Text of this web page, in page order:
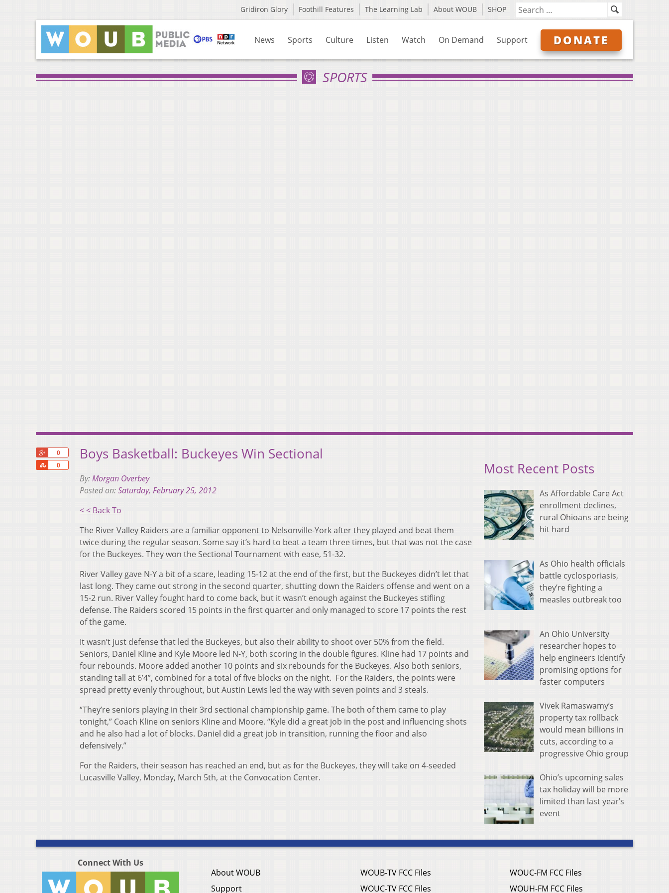
Gridiron Glory Foothill Features The Learning Lab About WOUB SHOP
News Sports Culture Listen Watch On Demand Support DONATE
SPORTS
0
0
Share
Boys Basketball: Buckeyes Win Sectional
By:Morgan Overbey
Posted on:Saturday, February 25, 2012
< < Back To
The River Valley Raiders are a familiar opponent to Nelsonville-York after they played and beat them
twice during the regular season. Some say it’s hard to beat a team three times, but that was not the case
for the Buckeyes. They won the Sectional Tournament with ease, 51-32.
River Valley gave N-Y a bit of a scare, leading 15-12 at the end of the first, but the Buckeyes didn’t let that
last long. They came out strong in the second quarter, shutting down the Raiders offense and went on a
15-2 run. River Valley fought hard to come back, but it wasn’t enough against the Buckeyes stifling
defense. The Raiders scored 15 points in the first quarter and only managed to score 17 points the rest
of the game.
It wasn’t just defense that led the Buckeyes, but also their ability to shoot over 50% from the field.
Seniors, Daniel Kline and Kyle Moore led N-Y, both scoring in the double figures. Kline had 17 points and
four rebounds. Moore added another 10 points and six rebounds for the Buckeyes. Also both seniors,
standing tall at 6’4”, combined for a total of five blocks on the night. For the Raiders, the points were
spread pretty evenly throughout, but Austin Lewis led the way with seven points and 3 steals.
“They’re seniors playing in their 3rd sectional championship game. The both of them came to play
tonight,” Coach Kline on seniors Kline and Moore. “Kyle did a great job in the post and influencing shots
and he also had a lot of blocks. Daniel did a great job in transition, running the floor and also
defensively.”
For the Raiders, their season has reached an end, but as for the Buckeyes, they will take on 4-seeded
Lucasville Valley, Monday, March 5th, at the Convocation Center.
Most Recent Posts
As Affordable Care Act
enrollment declines,
rural Ohioans are being
hit hard
As Ohio health officials
battle cyclosporiasis,
they’re fighting a
measles outbreak too
An Ohio University
researcher hopes to
help engineers identify
promising options for
faster computers
Vivek Ramaswamy’s
property tax rollback
would mean billions in
cuts, according to a
progressive Ohio group
Ohio’s upcoming sales
tax holiday will be more
limited than last year’s
event
Connect With Us
About WOUB
Support
WOUB-TV FCC Files
WOUC-TV FCC Files
WOUC-FM FCC Files
WOUH-FM FCC Files